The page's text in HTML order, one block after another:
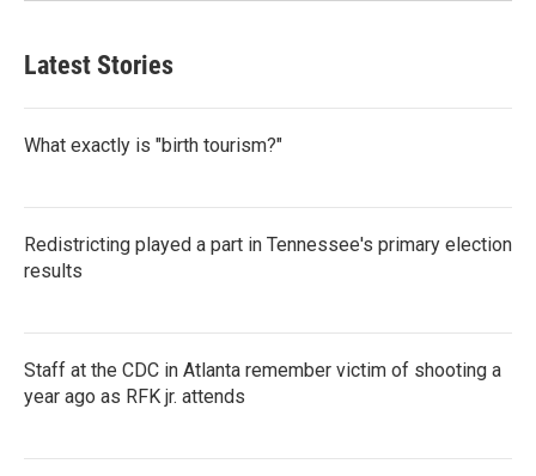
Latest Stories
What exactly is "birth tourism?"
Redistricting played a part in Tennessee's primary election
results
Staff at the CDC in Atlanta remember victim of shooting a
year ago as RFK jr. attends